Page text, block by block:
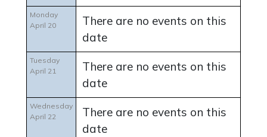
Monday
April 20
There are no events on this
date
Tuesday
April 21
There are no events on this
date
Wednesday
April 22
There are no events on this
date